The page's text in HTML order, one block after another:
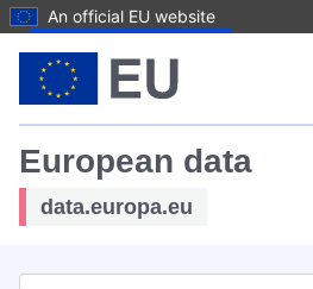
An official EU website
European data
data.europa.eu